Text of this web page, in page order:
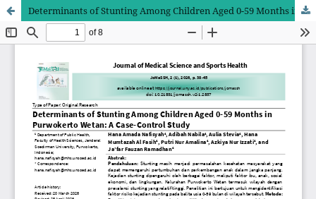
Determinants of Stunting Among Children Aged 0-59 Months in Purwokerto Wetan: A Case-Control Study